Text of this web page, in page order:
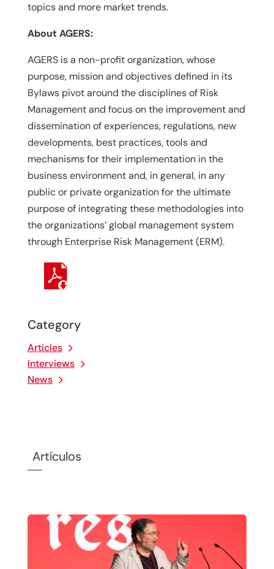
Category
Articles
Interviews
News
topics and more market trends.
About AGERS:
AGERS is a non-profit organization, whose
purpose, mission and objectives defined in its
Bylaws pivot around the disciplines of Risk
Management and focus on the improvement and
dissemination of experiences, regulations, new
developments, best practices, tools and
mechanisms for their implementation in the
business environment and, in general, in any
public or private organization for the ultimate
purpose of integrating these methodologies into
the organizations’ global management system
through Enterprise Risk Management (ERM).
Artículos